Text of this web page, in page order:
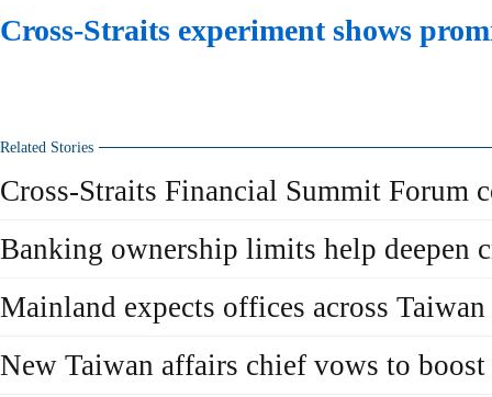
Cross-Straits experiment shows
Related Stories
Cross-Straits Financial Summit Forum
Banking ownership limits help deepen
Mainland expects offices across
New Taiwan affairs chief vows to boost